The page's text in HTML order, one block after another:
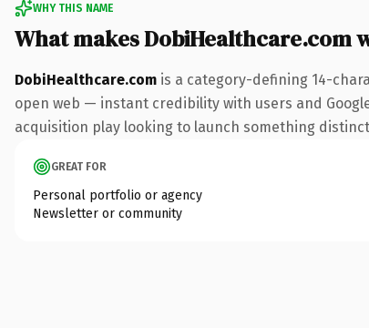
WHY THIS NAME
What makes DobiHealthcare.com
DobiHealthcare.com is a category-defining 14-
open web — instant credibility with users and
acquisition play looking to launch something
GREAT FOR
Personal portfolio or agency
Newsletter or community